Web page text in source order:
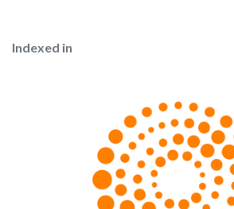
Indexed in